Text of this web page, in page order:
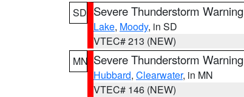
SD Severe Thunderstorm Warning
Lake, Moody, in SD
VTEC# 213 (NEW)
MN Severe Thunderstorm Warning
Hubbard, Clearwater, in MN
VTEC# 146 (NEW)